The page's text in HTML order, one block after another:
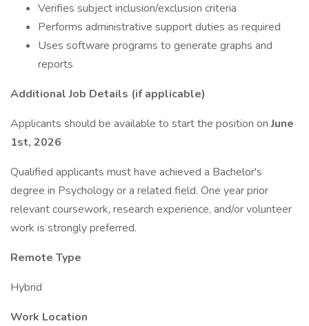
Verifies subject inclusion/exclusion criteria
Performs administrative support duties as required
Uses software programs to generate graphs and
reports
Additional Job Details (if applicable)
Applicants should be available to start the position onJune
1st, 2026
Qualified applicants must have achieved a Bachelor's
degree in Psychology or a related field. One year prior
relevant coursework, research experience, and/or volunteer
work is strongly preferred.
Remote Type
Hybrid
Work Location